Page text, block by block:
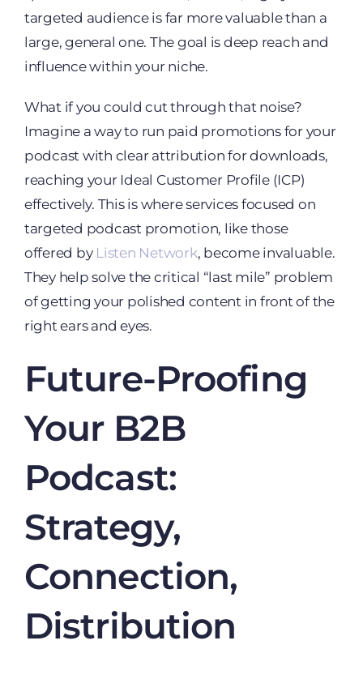
targeted audience is far more valuable than a
large, general one. The goal is deep reach and
influence within your niche.
What if you could cut through that noise?
Imagine a way to run paid promotions for your
podcast with clear attribution for downloads,
reaching your Ideal Customer Profile (ICP)
effectively. This is where services focused on
targeted podcast promotion, like those
offered by Listen Network, become invaluable.
They help solve the critical “last mile” problem
of getting your polished content in front of the
right ears and eyes.
Future-Proofing
Your B2B
Podcast:
Strategy,
Connection,
Distribution